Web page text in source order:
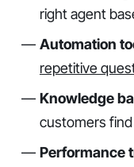
right agent
Automation
repetitive
Knowledge
customers
Performance